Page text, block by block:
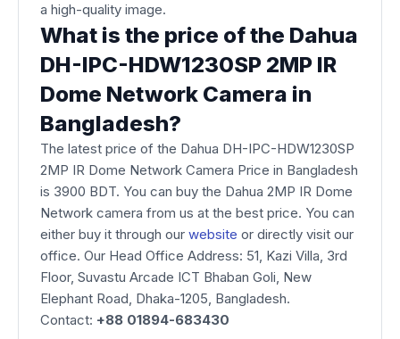
a high-quality image.
What is the price of the Dahua
DH-IPC-HDW1230SP 2MP IR
Dome Network Camera in
Bangladesh?
The latest price of the Dahua DH-IPC-HDW1230SP
2MP IR Dome Network Camera Price in Bangladesh
is 3900 BDT. You can buy the Dahua 2MP IR Dome
Network camera from us at the best price. You can
either buy it through our website or directly visit our
office. Our Head Office Address: 51, Kazi Villa, 3rd
Floor, Suvastu Arcade ICT Bhaban Goli, New
Elephant Road, Dhaka-1205, Bangladesh.
Contact: +88 01894-683430